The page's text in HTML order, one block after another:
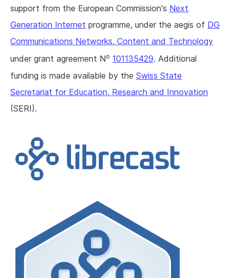
support from the European Commission's Next
Generation Internet programme, under the aegis of DG
Communications Networks, Content and Technology
under grant agreement No 101135429. Additional
funding is made available by the Swiss State
Secretariat for Education, Research and Innovation
(SERI).